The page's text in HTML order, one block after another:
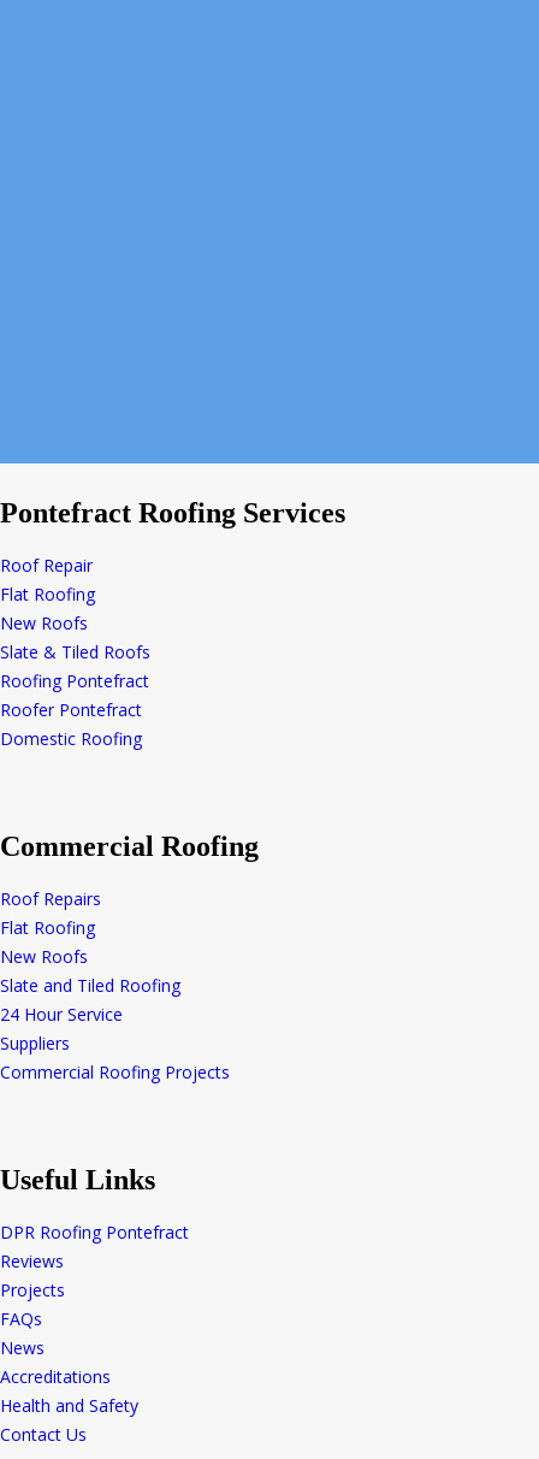
Pontefract Roofing Services
Roof Repair
Flat Roofing
New Roofs
Slate & Tiled Roofs
Roofing Pontefract
Roofer Pontefract
Domestic Roofing
Commercial Roofing
Roof Repairs
Flat Roofing
New Roofs
Slate and Tiled Roofing
24 Hour Service
Suppliers
Commercial Roofing Projects
Useful Links
DPR Roofing Pontefract
Reviews
Projects
FAQs
News
Accreditations
Health and Safety
Contact Us